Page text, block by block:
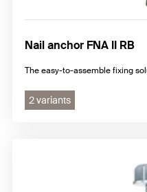
Nail anchor FNA II RB
The easy-to-assemble fixing
2 variants